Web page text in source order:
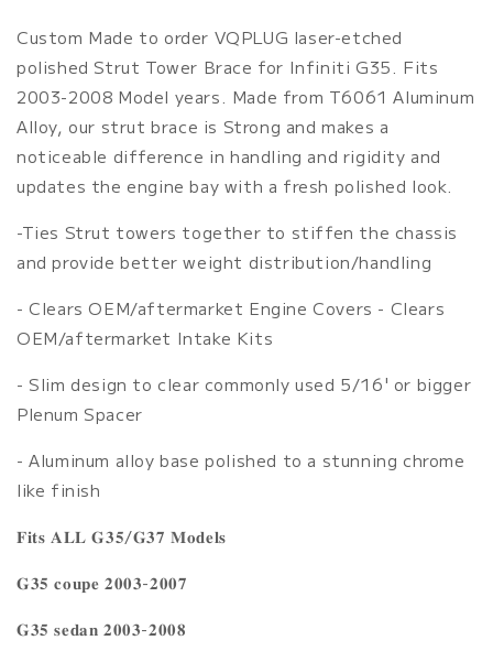
Tower
Brace
Tower
Brace
Custom Made to order VQPLUG laser-etched
polished Strut Tower Brace for Infiniti G35. Fits
2003-2008 Model years. Made from T6061 Aluminum
Alloy, our strut brace is Strong and makes a
noticeable difference in handling and rigidity and
updates the engine bay with a fresh polished look.
-Ties Strut towers together to stiffen the chassis
and provide better weight distribution/handling
- Clears OEM/aftermarket Engine Covers - Clears
OEM/aftermarket Intake Kits
- Slim design to clear commonly used 5/16' or bigger
Plenum Spacer
- Aluminum alloy base polished to a stunning chrome
like finish
𝐅𝐢𝐭𝐬 𝐀𝐋𝐋 𝐆𝟑𝟓/𝐆𝟑𝟕 𝐌𝐨𝐝𝐞𝐥𝐬
𝐆𝟑𝟓 𝐜𝐨𝐮𝐩𝐞 𝟐𝟎𝟎𝟑-𝟐𝟎𝟎𝟕
𝐆𝟑𝟓 𝐬𝐞𝐝𝐚𝐧 𝟐𝟎𝟎𝟑-𝟐𝟎𝟎𝟖